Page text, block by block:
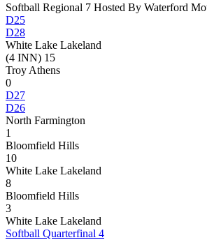
Softball Regional 7 Hosted By Waterford
D25
D28
White Lake Lakeland
(4 INN) 15
Troy Athens
0
D27
D26
North Farmington
1
Bloomfield Hills
10
White Lake Lakeland
8
Bloomfield Hills
3
White Lake Lakeland
Softball Quarterfinal 4